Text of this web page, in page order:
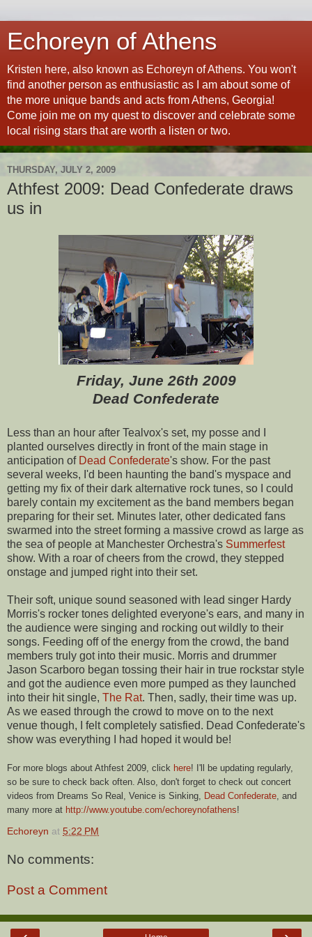
Echoreyn of Athens
Kristen here, also known as Echoreyn of Athens. You won't
find another person as enthusiastic as I am about some of
the more unique bands and acts from Athens, Georgia!
Come join me on my quest to discover and celebrate some
local rising stars that are worth a listen or two.
THURSDAY, JULY 2, 2009
Athfest 2009: Dead Confederate draws
us in
Friday, June 26th 2009
Dead Confederate
Less than an hour after Tealvox's set, my posse and I
planted ourselves directly in front of the main stage in
anticipation of Dead Confederate's show. For the past
several weeks, I'd been haunting the band's myspace and
getting my fix of their dark alternative rock tunes, so I could
barely contain my excitement as the band members began
preparing for their set. Minutes later, other dedicated fans
swarmed into the street forming a massive crowd as large as
the sea of people at Manchester Orchestra's Summerfest
show. With a roar of cheers from the crowd, they stepped
onstage and jumped right into their set.
Their soft, unique sound seasoned with lead singer Hardy
Morris's rocker tones delighted everyone's ears, and many in
the audience were singing and rocking out wildly to their
songs. Feeding off of the energy from the crowd, the band
members truly got into their music. Morris and drummer
Jason Scarboro began tossing their hair in true rockstar style
and got the audience even more pumped as they launched
into their hit single, The Rat. Then, sadly, their time was up.
As we eased through the crowd to move on to the next
venue though, I felt completely satisfied. Dead Confederate's
show was everything I had hoped it would be!
For more blogs about Athfest 2009, click here! I'll be updating regularly,
so be sure to check back often. Also, don't forget to check out concert
videos from Dreams So Real, Venice is Sinking,
Dead Confederate , and
many more at http://www.youtube.com/echoreynofathens!
Echoreyn at 5:22 PM
No comments:
Post a Comment